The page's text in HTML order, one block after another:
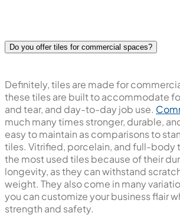
Do you offer tiles for commercial spaces?
Definitely, tiles are made for
these tiles are built to accommodate
and tear, and day-to-day job use.
much many times stronger, durable,
easy to maintain as comparisons to
tiles. Vitrified, porcelain, and full-body
the most used tiles because of their
longevity, as they can withstand
weight. They also come in many
you can customize your business flair
strength and safety.